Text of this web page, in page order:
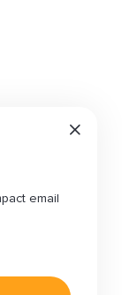
email